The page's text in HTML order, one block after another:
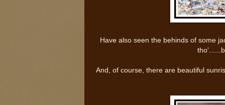
Have also seen the behinds of some
And, of course, there are beautiful